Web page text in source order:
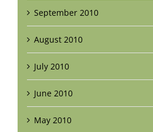
September 2010
August 2010
July 2010
June 2010
May 2010